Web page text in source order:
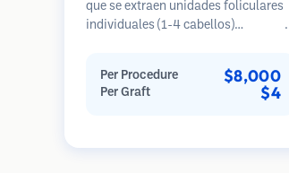
que se extraen unidades foliculares
individuales (1-4 cabellos)
1.0mm). Luego, los folículos se
implantan en las áreas receptoras de
Per Procedure $8,000
Per Graft $4